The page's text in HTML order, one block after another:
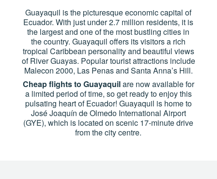
Guayaquil is the picturesque economic capital of
Ecuador. With just under 2.7 million residents, it is
the largest and one of the most bustling cities in
the country. Guayaquil offers its visitors a rich
tropical Caribbean personality and beautiful views
of River Guayas. Popular tourist attractions include
Malecon 2000, Las Penas and Santa Anna’s Hill.
Cheap flights to Guayaquilare now available for
a limited period of time, so get ready to enjoy this
pulsating heart of Ecuador! Guayaquil is home to
José Joaquín de Olmedo International Airport
(GYE), which is located on scenic 17-minute drive
from the city centre.